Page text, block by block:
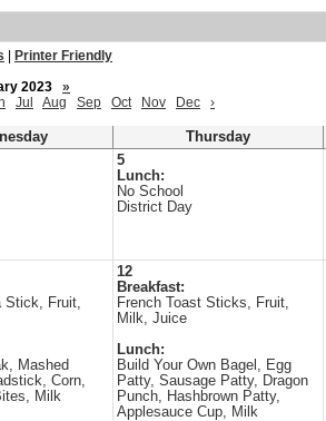
Printer Friendly
2023
»
Jul Aug Sep Oct Nov Dec ›
Thursday
5
Lunch:
No School
District Day
Stick, Fruit,
Mashed
Corn,
Milk
12
Breakfast:
French Toast Sticks, Fruit,
Milk, Juice
Lunch:
Build Your Own Bagel, Egg
Patty, Sausage Patty, Dragon
Punch, Hashbrown Patty,
Applesauce Cup, Milk